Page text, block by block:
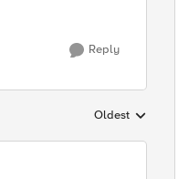
Reply
Replies sorted by
Oldest